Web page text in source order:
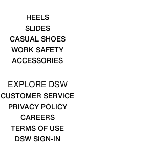
HEELS
SLIDES
CASUAL SHOES
WORK SAFETY
ACCESSORIES
EXPLORE DSW
CUSTOMER SERVICE
PRIVACY POLICY
CAREERS
TERMS OF USE
DSW SIGN-IN